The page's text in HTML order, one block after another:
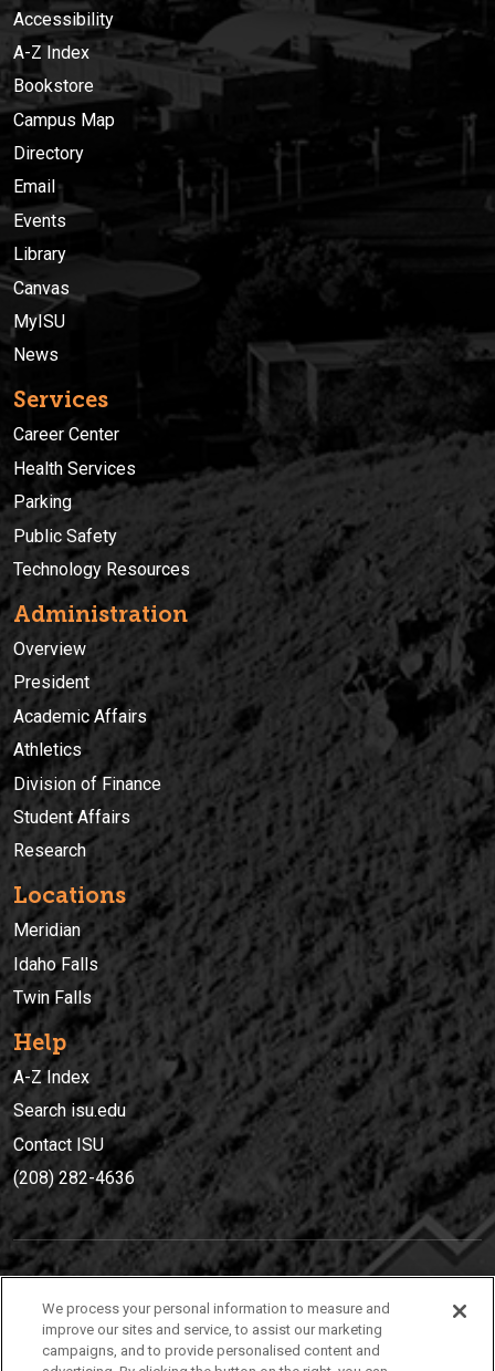
Accessibility
A-Z Index
Bookstore
Campus Map
Directory
Email
Events
Library
Canvas
MyISU
News
Services
Career Center
Health Services
Parking
Public Safety
Technology Resources
Administration
Overview
President
Academic Affairs
Athletics
Division of Finance
Student Affairs
Research
Locations
Meridian
Idaho Falls
Twin Falls
Help
A-Z Index
Search isu.edu
Contact ISU
(208) 282-4636
(208) 282-4636
921 South 8th Avenue | Pocatello, Idaho, 83209
We process your personal information to measure and
improve our sites and service, to assist our marketing
campaigns, and to provide personalised content and